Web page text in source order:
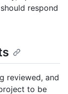
respond
reviewed, and
to be